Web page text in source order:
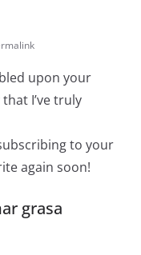
upon your
I’ve truly
to your
again soon!
grasa